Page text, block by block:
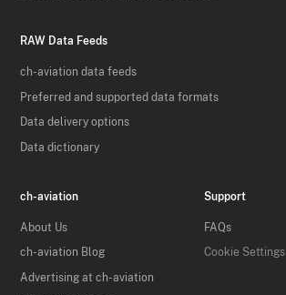
RAW Data Feeds
ch-aviation data feeds
Preferred and supported data formats
Data delivery options
Data dictionary
ch-aviation
About Us
ch-aviation Blog
Advertising at ch-aviation
Support
FAQs
Cookie Settings